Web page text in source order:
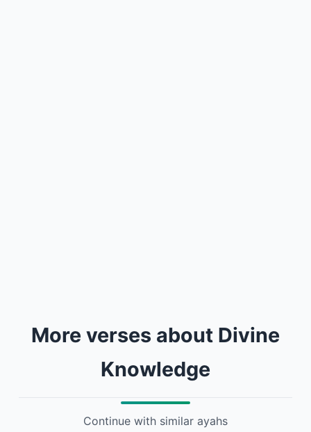
More verses about Divine
Knowledge
Continue with similar ayahs